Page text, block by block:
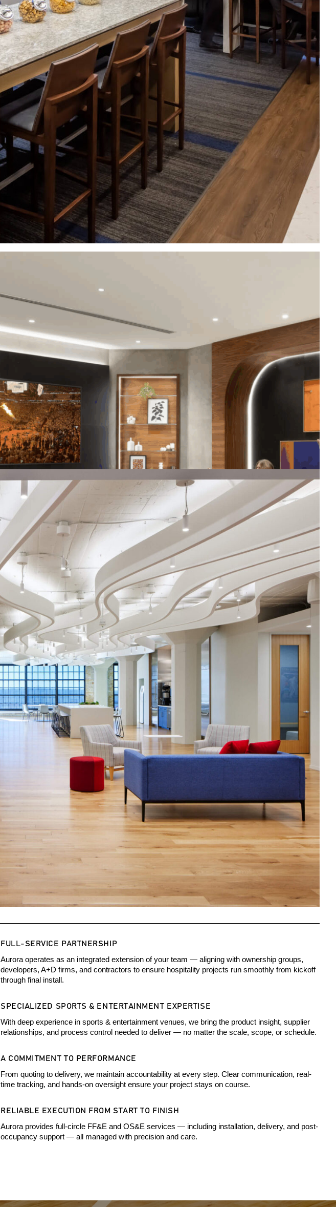
FULL-SERVICE PARTNERSHIP
Aurora operates as an integrated extension of your team — aligning with ownership groups,
developers, A+D firms, and contractors to ensure hospitality projects run smoothly from kickoff
through final install.
SPECIALIZED SPORTS & ENTERTAINMENT EXPERTISE
With deep experience in sports & entertainment venues, we bring the product insight, supplier
relationships, and process control needed to deliver — no matter the scale, scope, or schedule.
A COMMITMENT TO PERFORMANCE
From quoting to delivery, we maintain accountability at every step. Clear communication, real-
time tracking, and hands-on oversight ensure your project stays on course.
RELIABLE EXECUTION FROM START TO FINISH
Aurora provides full-circle FF&E and OS&E services — including installation, delivery, and post-
occupancy support — all managed with precision and care.